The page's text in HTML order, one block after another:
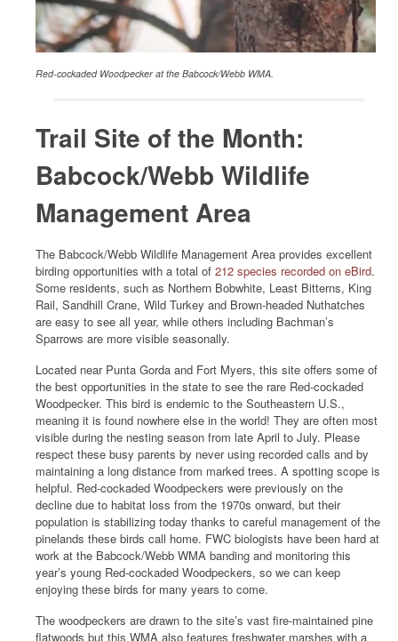
Red-cockaded Woodpecker at the Babcock/Webb WMA.
Trail Site of the Month:
Babcock/Webb Wildlife
Management Area
The Babcock/Webb Wildlife Management Area provides excellent
birding opportunities with a total of 212 species recorded on eBird.
Some residents, such as Northern Bobwhite, Least Bitterns, King
Rail, Sandhill Crane, Wild Turkey and Brown-headed Nuthatches
are easy to see all year, while others including Bachman’s
Sparrows are more visible seasonally.
Located near Punta Gorda and Fort Myers, this site offers some of
the best opportunities in the state to see the rare Red-cockaded
Woodpecker. This bird is endemic to the Southeastern U.S.,
meaning it is found nowhere else in the world! They are often most
visible during the nesting season from late April to July. Please
respect these busy parents by never using recorded calls and by
maintaining a long distance from marked trees. A spotting scope is
helpful. Red-cockaded Woodpeckers were previously on the
decline due to habitat loss from the 1970s onward, but their
population is stabilizing today thanks to careful management of the
pinelands these birds call home. FWC biologists have been hard at
work at the Babcock/Webb WMA banding and monitoring this
year’s young Red-cockaded Woodpeckers, so we can keep
enjoying these birds for many years to come.
The woodpeckers are drawn to the site’s vast fire-maintained pine
flatwoods but this WMA also features freshwater marshes with a